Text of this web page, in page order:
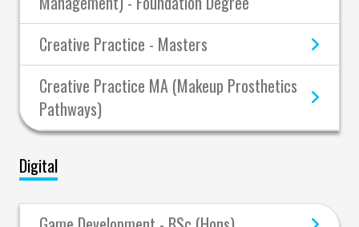
Creative Practice - Masters
Creative Practice MA (Makeup Prosthetics
Pathways)
Digital